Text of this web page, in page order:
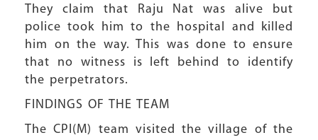
They claim that Raju Nat was alive but
police took him to the hospital and killed
him on the way. This was done to ensure
that no witness is left behind to identify
the perpetrators.
FINDINGS OF THE TEAM
The CPI(M) team visited the village of the